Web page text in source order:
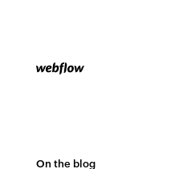
On the blog